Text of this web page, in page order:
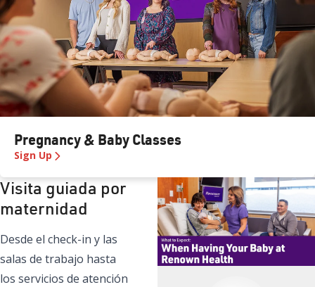
Pregnancy & Baby Classes
Sign Up
Visita guiada por
maternidad
Desde el check-in y las
salas de trabajo hasta
los servicios de atención